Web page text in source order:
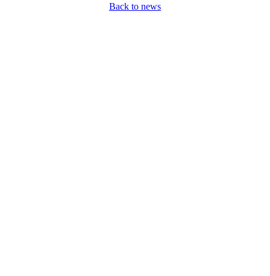
Back to news